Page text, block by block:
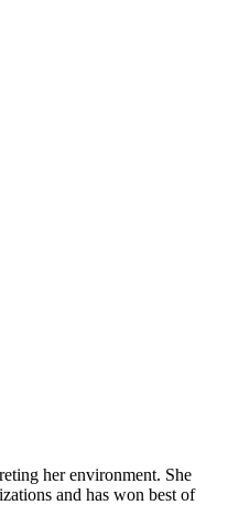
her environment. She
and has won best of